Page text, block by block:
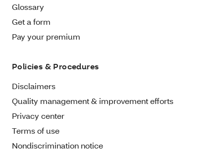
Glossary
Get a form
Pay your premium
Policies & Procedures
Disclaimers
Quality management & improvement efforts
Privacy center
Terms of use
Nondiscrimination notice